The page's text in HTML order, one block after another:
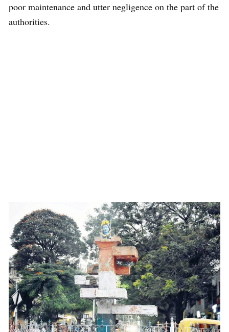
poor maintenance and utter negligence on the part of the
authorities.